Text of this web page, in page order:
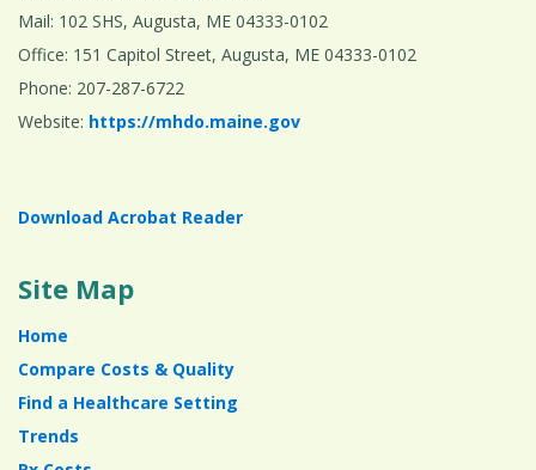
Mail: 102 SHS, Augusta, ME 04333-0102
Office: 151 Capitol Street, Augusta, ME 04333-0102
Phone: 207-287-6722
Website: https://mhdo.maine.gov
Download Acrobat Reader
Site Map
Home
Compare Costs & Quality
Find a Healthcare Setting
Trends